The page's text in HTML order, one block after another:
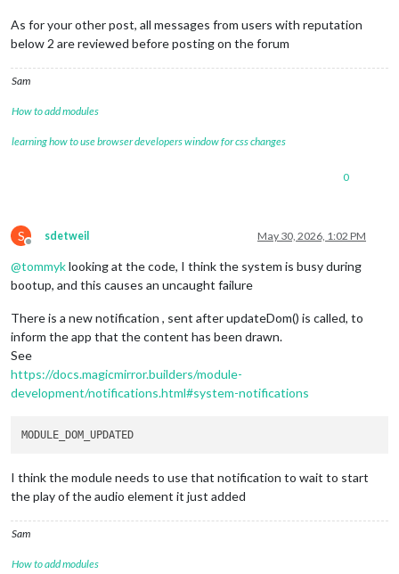
As for your other post, all messages from users with reputation
below 2 are reviewed before posting on the forum
Sam
How to add modules
learning how to use browser developers window for css changes
0
S
Offline
sdetweil May 30, 2026, 1:02 PM
@tommyklooking at the code, I think the system is busy during
bootup, and this causes an uncaught failure
There is a new notification , sent after updateDom() is called, to
inform the app that the content has been drawn.
See
https://docs.magicmirror.builders/module-
development/notifications.html#system-notifications
I think the module needs to use that notification to wait to start
the play of the audio element it just added
Sam
How to add modules